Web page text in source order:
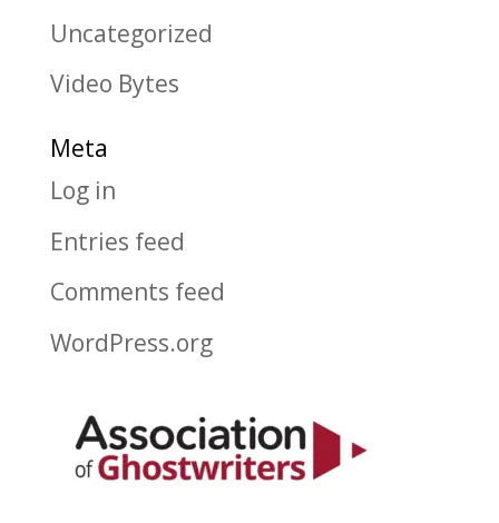
Uncategorized
Video Bytes
Meta
Log in
Entries feed
Comments feed
WordPress.org